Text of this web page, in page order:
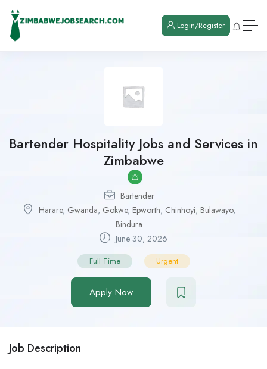
Login/Register
Bartender Hospitality Jobs and Services in
Zimbabwe
Bartender
Harare, Gwanda, Gokwe, Epworth, Chinhoyi, Bulawayo,
Bindura
June 30, 2026
Full Time Urgent
Apply Now
Job Description